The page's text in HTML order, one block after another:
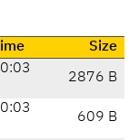
Size
2876 B
609 B